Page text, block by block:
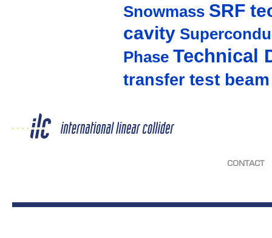
Snowmass SRF
cavity
Phase Technical
transfer test beam
CONTACT